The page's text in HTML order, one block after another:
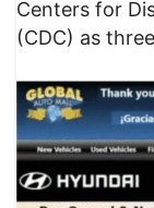
Centers for
(CDC) as